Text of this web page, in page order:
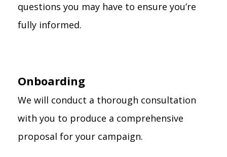
questions you may have to ensure you’re
fully informed.
Onboarding
We will conduct a thorough consultation
with you to produce a comprehensive
proposal for your campaign.